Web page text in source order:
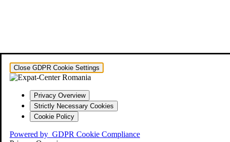
Close GDPR Cookie Settings
Privacy Overview
Strictly Necessary Cookies
Cookie Policy
Powered by GDPR Cookie Compliance